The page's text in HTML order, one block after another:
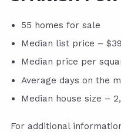
55 homes for sale
Median list price –
Median price per
Average days on the
Median house size –
For additional